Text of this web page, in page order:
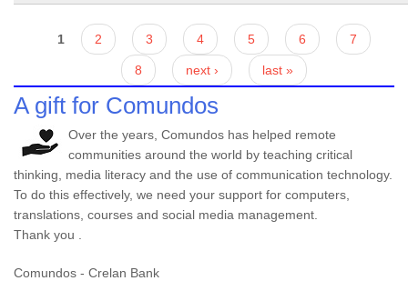
Pages
1 2 3 4 5 6 7
8 next › last »
A gift for Comundos
Over the years, Comundos has helped remote
communities around the world by teaching critical
thinking, media literacy and the use of communication technology.
To do this effectively, we need your support for computers,
translations, courses and social media management.
Thank you .
Comundos - Crelan Bank